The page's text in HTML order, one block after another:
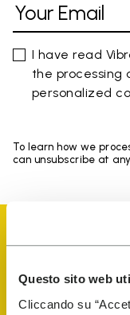
Questo sito web
Cliccando su
I have read
the processing
personalized
To learn how we
can unsubscribe at
Vibram